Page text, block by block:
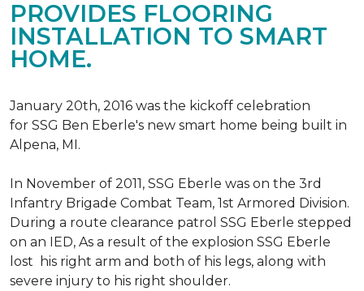
PROVIDES FLOORING
INSTALLATION TO SMART
HOME.
January 20th, 2016 was the kickoff celebration
for SSG Ben Eberle's new smart home being built in
Alpena, MI.
In November of 2011, SSG Eberle was on the 3rd
Infantry Brigade Combat Team, 1st Armored Division.
During a route clearance patrol SSG Eberle stepped
on an IED, As a result of the explosion SSG Eberle
lost his right arm and both of his legs, along with
severe injury to his right shoulder.